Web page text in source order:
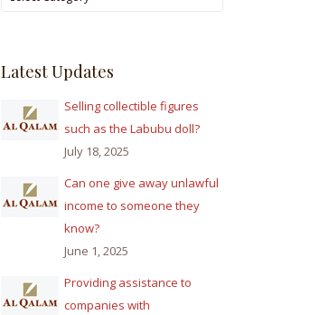
Latest Updates
Selling collectible figures
such as the Labubu doll?
July 18, 2025
Can one give away unlawful
income to someone they
know?
June 1, 2025
Providing assistance to
companies with